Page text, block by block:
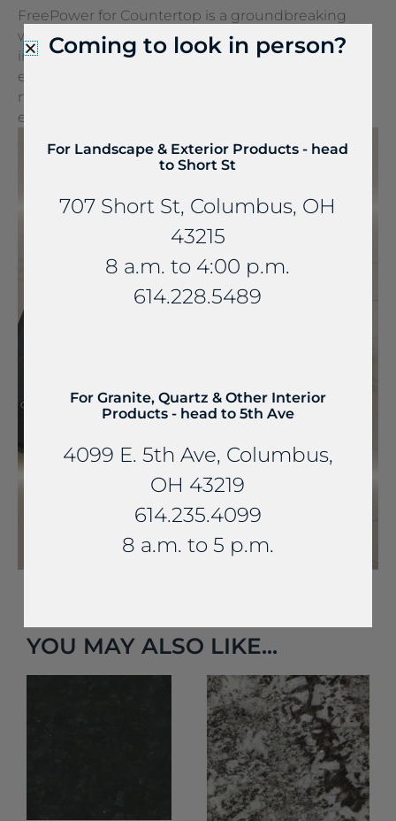
FreePower for Countertop is a groundbreaking
wireless charging solution that turns any surface
into a wireless charger. It can be seamlessly
embedded into stone and other countertop
materials, turning everyday spaces into
extraordinary experiences.
YOU MAY ALSO LIKE...
Coming to look in person?
For Landscape & Exterior Products - head
to Short St
707 Short St, Columbus, OH
43215
8 a.m. to 4:00 p.m.
614.228.5489
For Granite, Quartz & Other Interior
Products - head to 5th Ave
4099 E. 5th Ave, Columbus,
OH 43219
614.235.4099
8 a.m. to 5 p.m.